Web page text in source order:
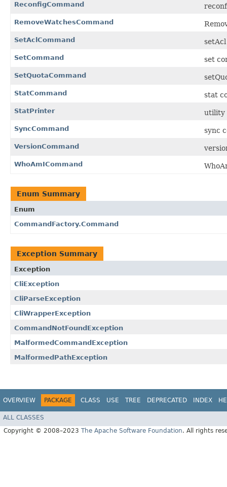
ReconfigCommand
RemoveWatchesCommand
SetAclCommand
SetCommand set
SetQuotaCommand
StatCommand stat
StatPrinter utility
SyncCommand sync
VersionCommand
WhoAmICommand
Enum Summary
Enum
CommandFactory.Command
Exception Summary
Exception
CliException
CliParseException
CliWrapperException
CommandNotFoundException
MalformedCommandException
MalformedPathException
OVERVIEW PACKAGE CLASS USE TREE DEPRECATED INDEX
ALL CLASSES
Copyright © 2008–2023 The Apache Software Foundation. All rights